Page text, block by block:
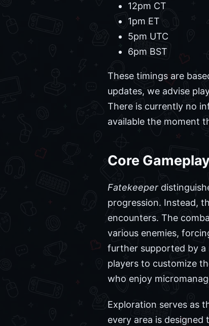
12pm CT
1pm ET
5pm UTC
6pm BST
These timings are
updates, we advise
There is currently no
available the moment
Core
Fatekeeper
progression. Instead,
encounters. The
various enemies,
further supported by a
players to customize
who enjoy
Exploration serves as
every area is